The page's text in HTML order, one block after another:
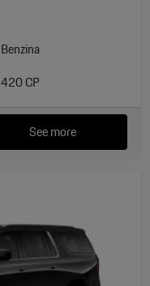
Benzina
420 CP
See more